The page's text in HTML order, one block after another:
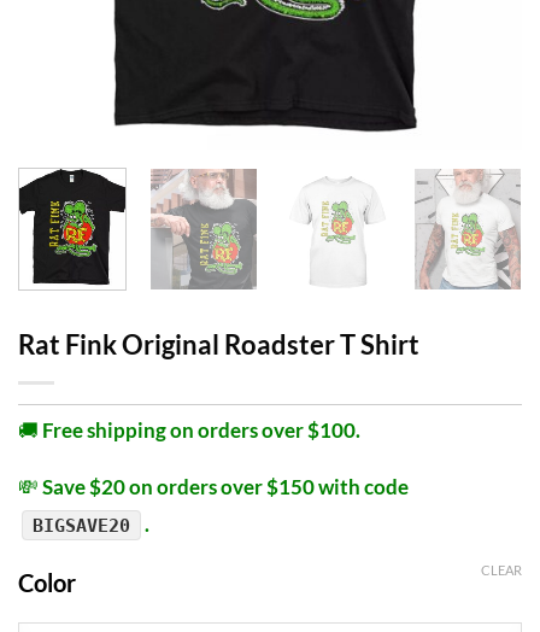
Rat Fink Original Roadster T Shirt
🚚 Free shipping on orders over $100.
💸Save $20 on orders over $150 with code
BIGSAVE20 .
Color CLEAR